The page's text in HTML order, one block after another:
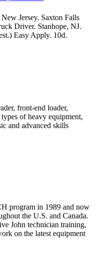
Jersey. Saxton Falls
Driver. Stanhope, NJ.
Easy Apply. 10d.
front-end loader,
of heavy equipment,
and advanced skills
program in 1989 and now
the U.S. and Canada.
John technician training,
on the latest equipment